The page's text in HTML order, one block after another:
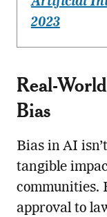
2023
Real-
Bias
Bias in AI
tangible
communities.
approval to